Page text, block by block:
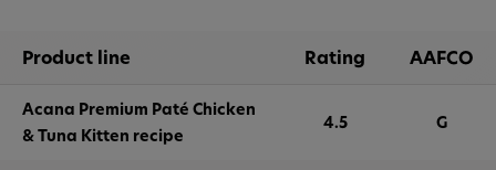
Product line Rating AAFCO
Acana Premium Paté Chicken
& Tuna Kitten recipe
4.5 G